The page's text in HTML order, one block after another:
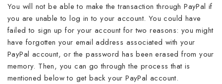
You will not be able to make the transaction through PayPal if
you are unable to log in to your account. You could have
failed to sign up for your account for two reasons: you might
have forgotten your email address associated with your
PayPal account, or the password has been erased from your
memory. Then, you can go through the process that is
mentioned below to get back your PayPal account.